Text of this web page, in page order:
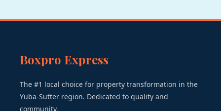
Boxpro Express
The #1 local choice for property transformation in the
Yuba-Sutter region. Dedicated to quality and
community.